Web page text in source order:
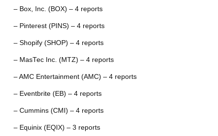
– Box, Inc. (BOX) – 4 reports
– Pinterest (PINS) – 4 reports
– Shopify (SHOP) – 4 reports
– MasTec Inc. (MTZ) – 4 reports
– AMC Entertainment (AMC) – 4 reports
– Eventbrite (EB) – 4 reports
– Cummins (CMI) – 4 reports
– Equinix (EQIX) – 3 reports